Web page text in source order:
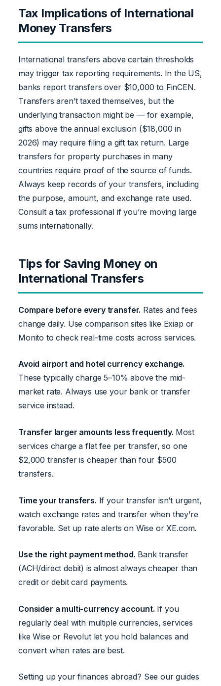
Tax Implications of International
Money Transfers
International transfers above certain thresholds
may trigger tax reporting requirements. In the US,
banks report transfers over $10,000 to FinCEN.
Transfers aren’t taxed themselves, but the
underlying transaction might be — for example,
gifts above the annual exclusion ($18,000 in
2026) may require filing a gift tax return. Large
transfers for property purchases in many
countries require proof of the source of funds.
Always keep records of your transfers, including
the purpose, amount, and exchange rate used.
Consult a tax professional if you’re moving large
sums internationally.
Tips for Saving Money on
International Transfers
Compare before every transfer. Rates and fees
change daily. Use comparison sites like Exiap or
Monito to check real-time costs across services.
Avoid airport and hotel currency exchange.
These typically charge 5–10% above the mid-
market rate. Always use your bank or transfer
service instead.
Transfer larger amounts less frequently. Most
services charge a flat fee per transfer, so one
$2,000 transfer is cheaper than four $500
transfers.
Time your transfers. If your transfer isn’t urgent,
watch exchange rates and transfer when they’re
favorable. Set up rate alerts on Wise or XE.com.
Use the right payment method. Bank transfer
(ACH/direct debit) is almost always cheaper than
credit or debit card payments.
Consider a multi-currency account. If you
regularly deal with multiple currencies, services
like Wise or Revolut let you hold balances and
convert when rates are best.
Setting up your finances abroad? See our guides